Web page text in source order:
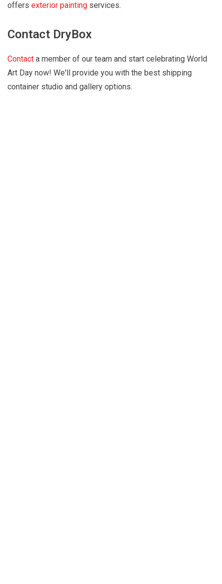
offers exterior painting services.
Contact DryBox
Contact a member of our team and start celebrating World
Art Day now! We'll provide you with the best shipping
container studio and gallery options.